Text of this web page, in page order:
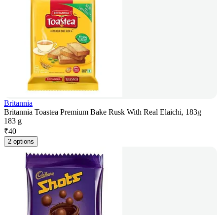
Britannia
Britannia Toastea Premium Bake Rusk With Real Elaichi, 183g
183 g
₹40
2 options